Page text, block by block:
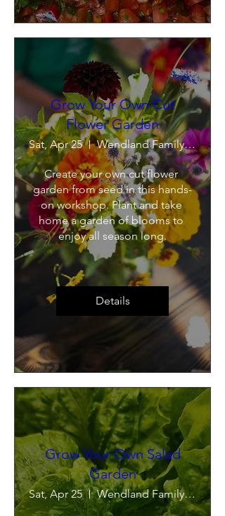
Grow Your Own Cut
Flower Garden
Sat, Apr 25 Wendland Family Farm
Create your own cut flower
garden from seed in this hands-
on workshop. Plant and take
home a garden of blooms to
enjoy all season long.
Details
Grow Your Own Salad
Garden
Sat, Apr 25 Wendland Family Farm